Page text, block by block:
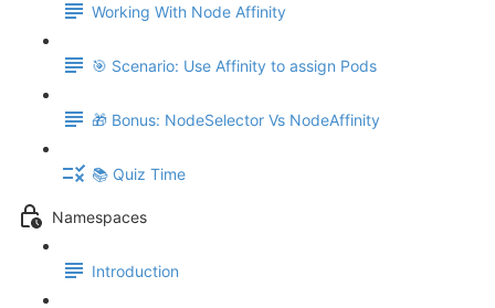
Working With Node Affinity
🎯 Scenario: Use Affinity to assign Pods
🎁 Bonus: NodeSelector Vs NodeAffinity
📚 Quiz Time
Namespaces
Introduction